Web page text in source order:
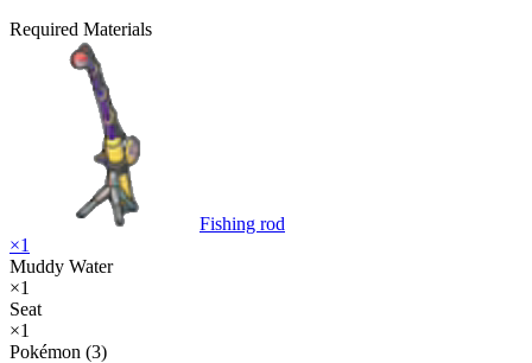
Required Materials
Fishing rod
×1
Muddy Water
×1
Seat
×1
Pokémon (3)